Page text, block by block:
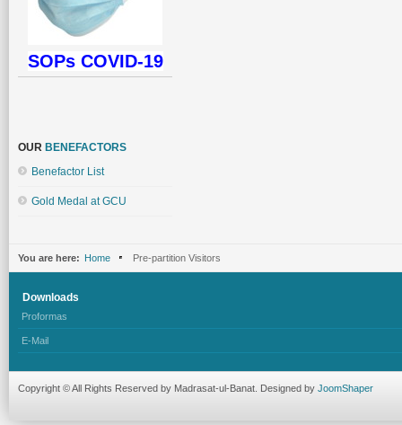
SOPs COVID-19
OUR BENEFACTORS
Benefactor List
Gold Medal at GCU
You are here: Home Pre-partition Visitors
Downloads
Proformas
E-Mail
Copyright © All Rights Reserved by Madrasat-ul-Banat. Designed by JoomShaper